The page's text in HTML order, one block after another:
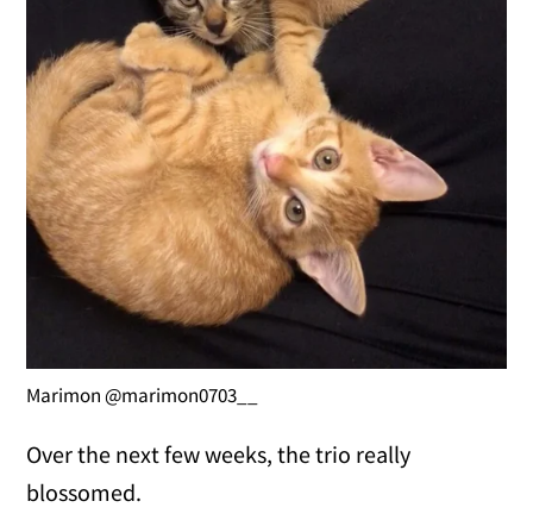
Marimon @marimon0703__
Over the next few weeks, the trio really
blossomed.